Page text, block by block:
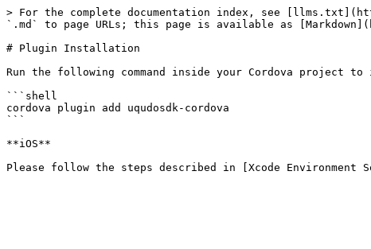
> For the complete documentation index, see
`.md` to page URLs; this page is available as
# Plugin Installation
Run the following command inside your Cordova
```shell
cordova plugin add uqudosdk-cordova
```
**iOS**